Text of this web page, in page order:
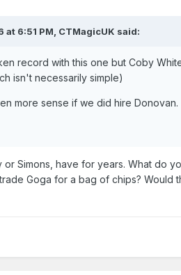
6:51 PM, CTMagicUK said:
record with this one but Coby
isn't necessarily simple)
more sense if we did hire Donovan.
Simons, have for years. What do
Goga for a bag of chips?